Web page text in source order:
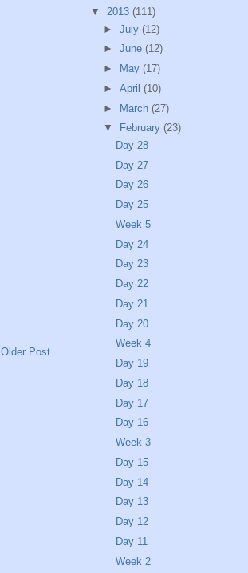
Older Post
▼ 2013 (111)
► July (12)
► June (12)
►
May (17)
► April (10)
► March (27)
▼
February (23)
Day 28
Day 27
Day 26
Day 25
Week 5
Day 24
Day 23
Day 22
Day 21
Day 20
Week 4
Day 19
Day 18
Day 17
Day 16
Week 3
Day 15
Day 14
Day 13
Day 12
Day 11
Week 2